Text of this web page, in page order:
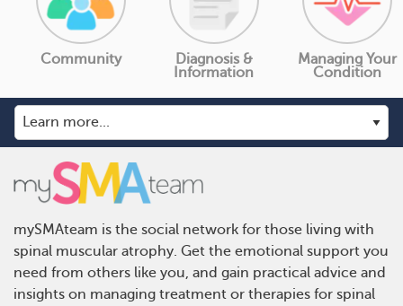
Community
Diagnosis &
Information
Managing Your
Condition
mySMAteam is the social network for those living with
spinal muscular atrophy. Get the emotional support you
need from others like you, and gain practical advice and
insights on managing treatment or therapies for spinal